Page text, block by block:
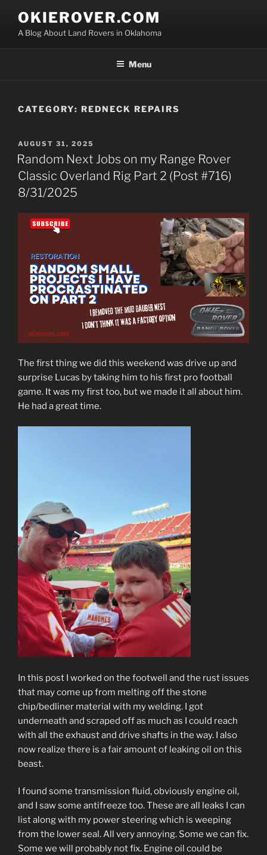
content
OKIEROVER.COM
A Blog About Land Rovers in Oklahoma
Menu
CATEGORY: REDNECK REPAIRS
POSTED
ON
AUGUST 31, 2025
Random Next Jobs on my Range Rover
Classic Overland Rig Part 2 (Post #716)
8/31/2025
The first thing we did this weekend was drive up and
surprise Lucas by taking him to his first pro football
game. It was my first too, but we made it all about him.
He had a great time.
In this post I worked on the footwell and the rust issues
that may come up from melting off the stone
chip/bedliner material with my welding. I got
underneath and scraped off as much as I could reach
with all the exhaust and drive shafts in the way. I also
now realize there is a fair amount of leaking oil on this
beast.
I found some transmission fluid, obviously engine oil,
and I saw some antifreeze too. These are all leaks I can
list along with my power steering which is weeping
from the lower seal. All very annoying. Some we can fix.
Some we will probably not fix. Engine oil could be